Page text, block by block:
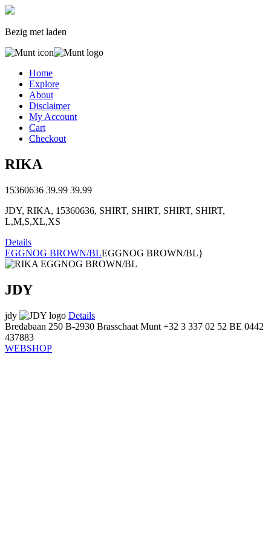
Bezig met laden
Home
Explore
About
Disclaimer
My Account
Cart
Checkout
RIKA
15360636 39.99 39.99
JDY, RIKA, 15360636, SHIRT, SHIRT, SHIRT, SHIRT,
L,M,S,XL,XS
Details
EGGNOG BROWN/BLEGGNOG BROWN/BL}
JDY
jdy
Details
Bredabaan 250 B-2930 Brasschaat Munt +32 3 337 02 52 BE 0442
437883
WEBSHOP